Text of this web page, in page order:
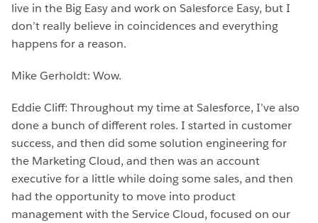
live in the Big Easy and work on Salesforce Easy, but I
don’t really believe in coincidences and everything
happens for a reason.
Mike Gerholdt: Wow.
Eddie Cliff: Throughout my time at Salesforce, I’ve also
done a bunch of different roles. I started in customer
success, and then did some solution engineering for
the Marketing Cloud, and then was an account
executive for a little while doing some sales, and then
had the opportunity to move into product
management with the Service Cloud, focused on our